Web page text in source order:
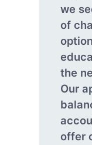
we
of
the
Our
offer